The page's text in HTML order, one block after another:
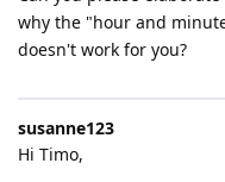
why the "hour and
doesn't work for you?
susanne123
Hi Timo,